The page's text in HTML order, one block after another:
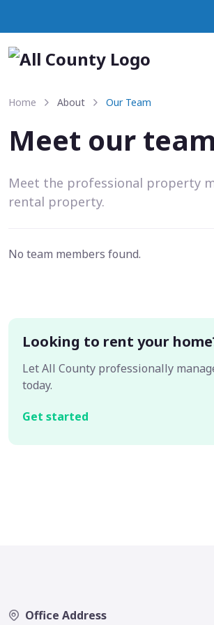
Home About Our Team
Meet our team
Meet the professional property
rental property.
No team members found.
Looking to rent your
Let All County professionally
today.
Get started
Office Address